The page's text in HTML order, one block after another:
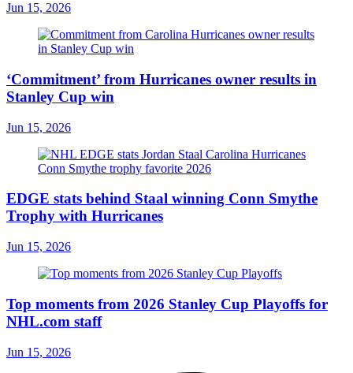
Jun 15, 2026
‘Commitment’ from Hurricanes owner results in
Stanley Cup win
Jun 15, 2026
EDGE stats behind Staal winning Conn Smythe
Trophy with Hurricanes
Jun 15, 2026
Top moments from 2026 Stanley Cup Playoffs for
NHL.com staff
Jun 15, 2026